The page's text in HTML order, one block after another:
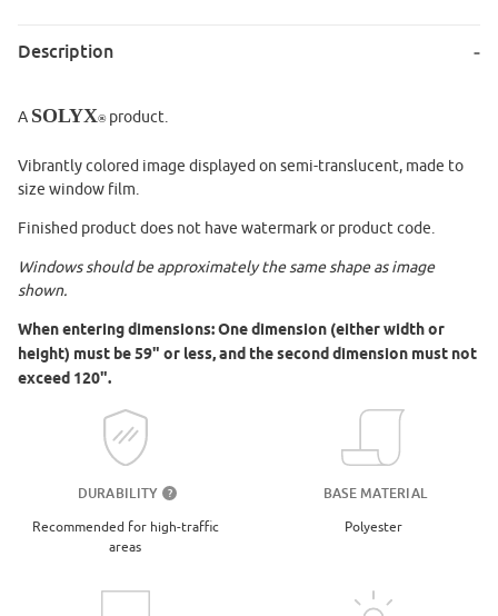
Description
A SOLYX®product.
Vibrantly colored image displayed on semi-translucent, made to
size window film.
Finished product does not have watermark or product code.
Windows should be approximately the same shape as image
shown.
When entering dimensions: One dimension (either width or
height) must be 59" or less, and the second dimension must not
exceed 120".
DURABILITY ?
Recommended for high-traffic
areas
BASE MATERIAL
Polyester